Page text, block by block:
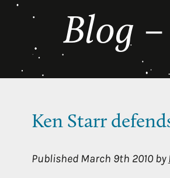
Blog
Ken Starr
Published March 9th 2010by